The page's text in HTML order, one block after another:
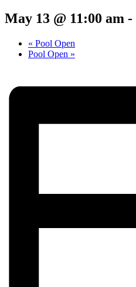
May 13 @ 11:00 am -
« Pool Open
Pool Open »